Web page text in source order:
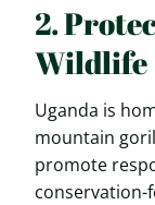
2.
Wildlife
Uganda is
mountain
promote
conservation-